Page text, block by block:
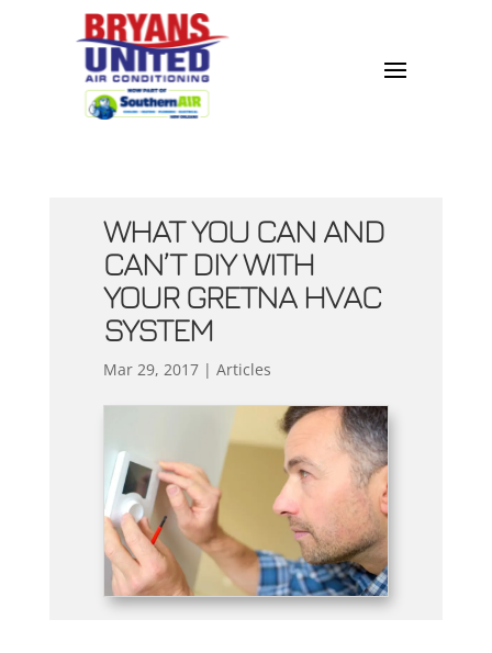
WHAT YOU CAN AND
CAN’T DIY WITH
YOUR GRETNA HVAC
SYSTEM
Mar 29, 2017| Articles